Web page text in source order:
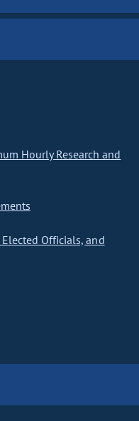
Hourly Research and
Officials, and